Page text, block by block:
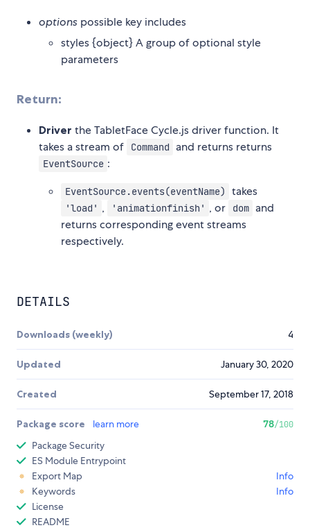
options possible key includes
styles {object} A group of optional style
parameters
Return:
Driver the TabletFace Cycle.js driver function. It
takes a stream of
Command and returns returns
EventSource :
EventSource.events(eventName) takes
'load' , 'animationfinish' , or dom and
returns corresponding event streams
respectively.
DETAILS
Downloads (weekly) 4
Updated January 30, 2020
Created September 17, 2018
Package score learn more 78/100
Package Security
ES Module Entrypoint
Export Map
Info
Keywords
Info
License
README